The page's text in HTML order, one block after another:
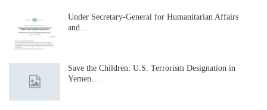
Under Secretary-General for Humanitarian Affairs
and…
Save the Children: U.S. Terrorism Designation in
Yemen…